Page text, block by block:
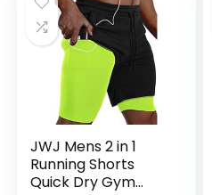
JWJ Mens 2 in 1
Running Shorts
Quick Dry Gym